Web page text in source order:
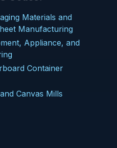
Materials and
Manufacturing
Appliance, and
Container
Canvas Mills